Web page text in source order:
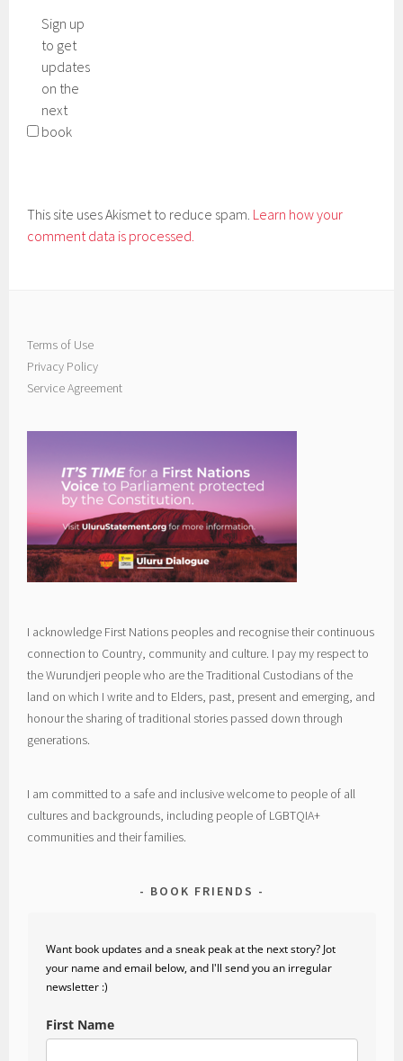
Sign up
to get
updates
on the
next
book
This site uses Akismet to reduce spam. Learn how your
comment data is processed.
Terms of Use
Privacy Policy
Service Agreement
I acknowledge First Nations peoples and recognise their continuous
connection to Country, community and culture. I pay my respect to
the Wurundjeri people who are the Traditional Custodians of the
land on which I write and to Elders, past, present and emerging, and
honour the sharing of traditional stories passed down through
generations.
I am committed to a safe and inclusive welcome to people of all
cultures and backgrounds, including people of LGBTQIA+
communities and their families.
BOOK FRIENDS
Want book updates and a sneak peak at the next story? Jot
your name and email below, and I'll send you an irregular
newsletter :)
First Name